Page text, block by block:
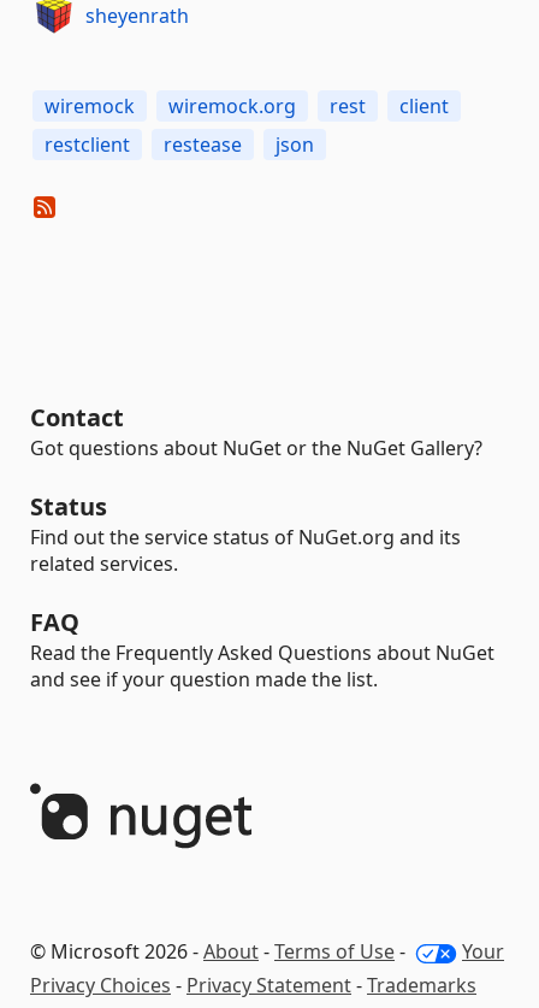
sheyenrath
wiremock wiremock.org rest
client
restclient
restease json
Contact
Got questions about NuGet or the NuGet Gallery?
Status
Find out the service status of NuGet.org and its
related services.
FAQ
Read the Frequently Asked Questions about NuGet
and see if your question made the list.
© Microsoft 2026 -About-Terms of Use-
Your
Privacy Choices - Privacy Statement-Trademarks